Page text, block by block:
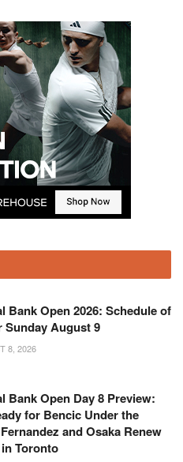
Bank Open 2026: Schedule of
Sunday August 9
8, 2026
Bank Open Day 8 Preview:
for Bencic Under the
and Osaka Renew
Toronto